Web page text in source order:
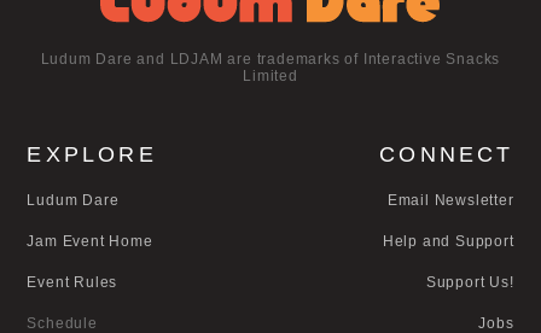
Ludum Dare and LDJAM are trademarks of Interactive Snacks
Limited
EXPLORE
Ludum Dare
Jam Event Home
Event Rules
Schedule
CONNECT
Email Newsletter
Help and Support
Support Us!
Jobs